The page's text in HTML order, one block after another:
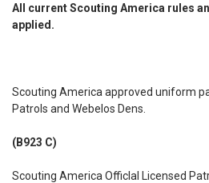
All current Scouting America rules
applied.
Scouting America approved uniform
Patrols and Webelos Dens.
(B923 C)
Scouting America Officlal Licensed